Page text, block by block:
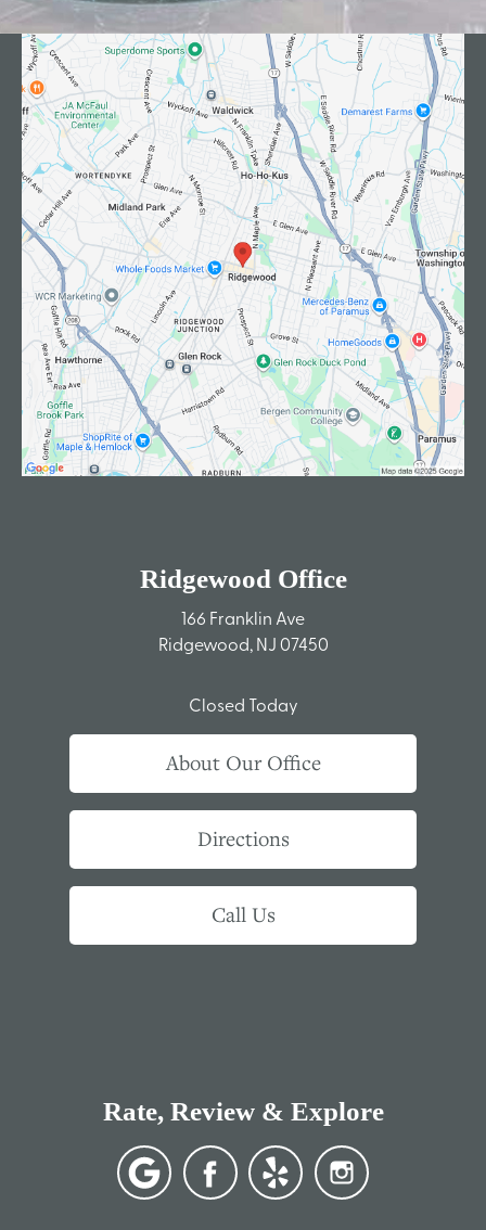
Ridgewood Office
166 Franklin Ave
Ridgewood, NJ 07450
Closed Today
About Our Office
Directions
Call Us
Rate, Review & Explore